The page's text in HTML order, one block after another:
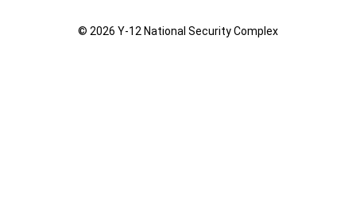
© 2026 Y‑12 National Security Complex